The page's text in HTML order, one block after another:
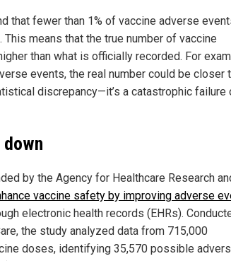
that fewer than 1% of vaccine adverse
This means that the true number of vaccine
than what is officially recorded. For
events, the real number could be closer
discrepancy—it’s a catastrophic failure
by the Agency for Healthcare Research
vaccine safety by improving adverse
electronic health records (EHRs).
the study analyzed data from 715,000
doses, identifying 35,570 possible